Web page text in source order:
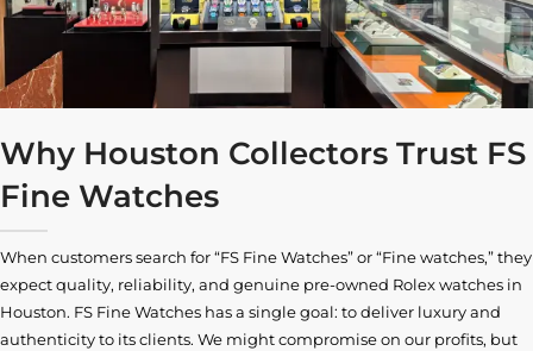
Why Houston Collectors Trust FS
Fine Watches
When customers search for “FS Fine Watches” or “Fine watches,” they
expect quality, reliability, and genuine pre-owned Rolex watches in
Houston. FS Fine Watches has a single goal: to deliver luxury and
authenticity to its clients. We might compromise on our profits, but